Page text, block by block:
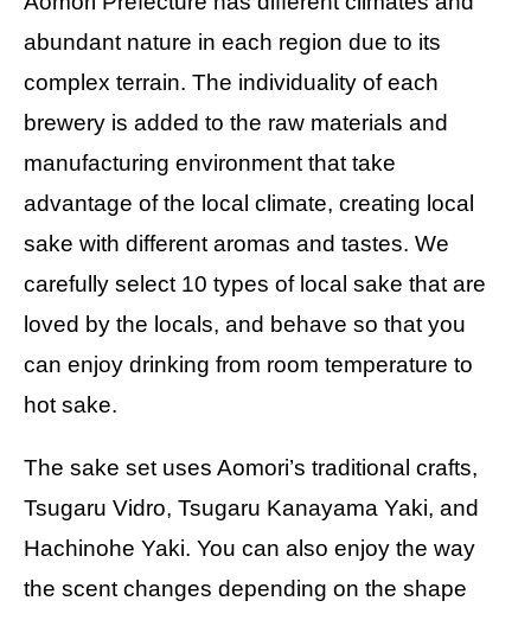
abundant nature in each region due to its
complex terrain. The individuality of each
brewery is added to the raw materials and
manufacturing environment that take
advantage of the local climate, creating local
sake with different aromas and tastes. We
carefully select 10 types of local sake that are
loved by the locals, and behave so that you
can enjoy drinking from room temperature to
hot sake.
The sake set uses Aomori’s traditional crafts,
Tsugaru Vidro, Tsugaru Kanayama Yaki, and
Hachinohe Yaki. You can also enjoy the way
the scent changes depending on the shape